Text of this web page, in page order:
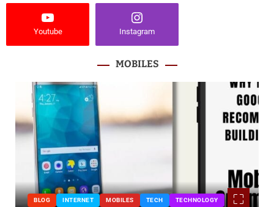
Youtube Instagram
MOBILES
BLOG INTERNET MOBILES TECH TECHNOLOGY